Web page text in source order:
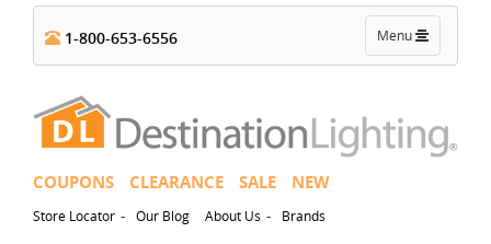
Toggle
navigation
Menu
1-800-653-6556
COUPONS CLEARANCE SALE NEW
Store Locator - Our Blog About Us - Brands